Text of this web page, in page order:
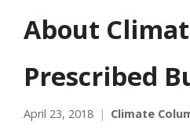
About
Prescribed
April 23, 2018 Climate